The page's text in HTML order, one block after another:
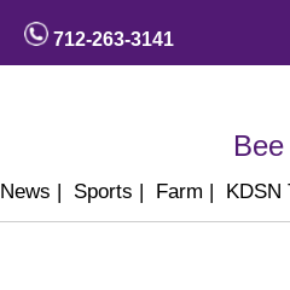
712-263-3141
News | Sports | Farm | KDSN